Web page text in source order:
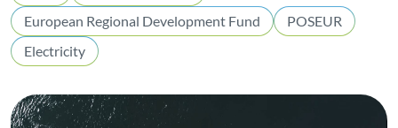
European Regional Development Fund
POSEUR
Electricity